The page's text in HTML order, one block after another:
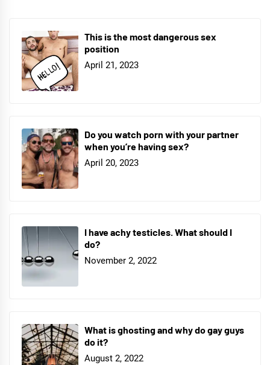
This is the most dangerous sex
position
April 21, 2023
Do you watch porn with your partner
when you’re having sex?
April 20, 2023
I have achy testicles. What should I
do?
November 2, 2022
What is ghosting and why do gay guys
do it?
August 2, 2022